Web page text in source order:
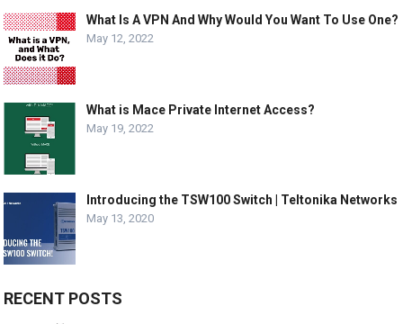
What Is A VPN And Why Would You Want To Use One?
May 12, 2022
What is Mace Private Internet Access?
May 19, 2022
Introducing the TSW100 Switch | Teltonika Networks
May 13, 2020
RECENT POSTS